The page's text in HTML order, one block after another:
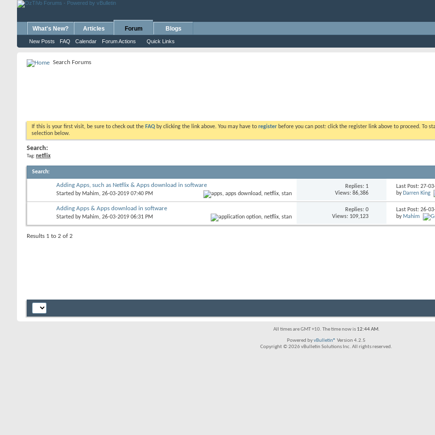
What's New? Articles Forum
New Posts FAQ Calendar Forum Actions Quick Links
Blogs
Search Forums
If this is your first visit, be sure to check out the FAQ by clicking the link above. You may have to register before you can post: click the register link above to proceed. To
selection below.
Search:
Tag: netflix
Search:
Adding Apps, such as Netflix & Apps download in software
Started by Mahim, 26-03-2019 07:40 PM
Replies: 1
Views: 86,386
Last Post: 27-
byDarren King
Adding Apps & Apps download in software
Started by Mahim, 26-03-2019 06:31 PM
Replies: 0
Views: 109,123
Last Post: 26-
by Mahim
Results 1 to 2 of 2
All times are GMT +10. The time now is 12:44 AM.
Powered byvBulletin® Version 4.2.5
Copyright © 2026 vBulletin Solutions Inc. All rights reserved.